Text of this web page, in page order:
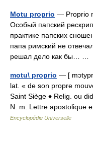
Motu proprio — Proprio
Особый папский
практике папских
папа римский не
решал дело как бы… …
motu\ proprio — [
lat. « de son propre
Saint Siège ♦ Relig. ou
N. m. Lettre apostolique
Encyclopédie Universelle